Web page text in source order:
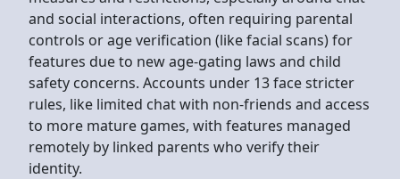
and social interactions, often requiring parental
controls or age verification (like facial scans) for
features due to new age-gating laws and child
safety concerns. Accounts under 13 face stricter
rules, like limited chat with non-friends and access
to more mature games, with features managed
remotely by linked parents who verify their
identity.